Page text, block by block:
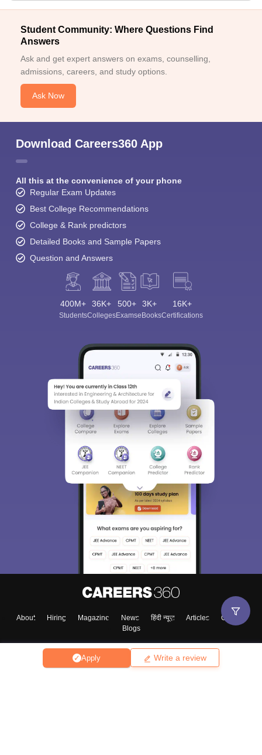
Apply Write a review
Student Community: Where Questions Find
Answers
Ask and get expert answers on exams, counselling,
admissions, careers, and study options.
Ask Now
Download Careers360 App
All this at the convenience of your phone
Regular Exam Updates
Best College Recommendations
College & Rank predictors
Detailed Books and Sample Papers
Question and Answers
400M+
Students
36K+
Colleges
500+
Exams
3K+
eBooks
16K+
Certifications
About Hiring Magazine News हिंदी न्यूज़ Articles
Contact
Blogs